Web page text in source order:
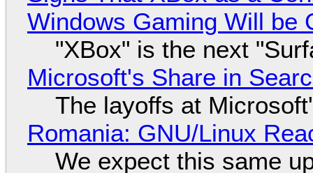
Windows Gaming Will be
"XBox" is the next
Microsoft's Share in
The layoffs at
Romania: GNU/Linux
We expect this same